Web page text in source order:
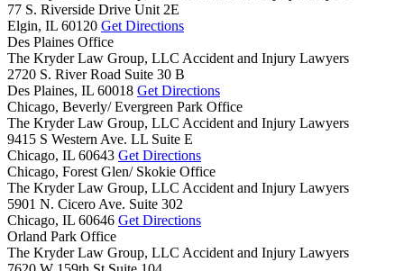
77 S. Riverside Drive Unit 2E
Elgin, IL 60120 Get Directions
Des Plaines Office
The Kryder Law Group, LLC Accident and Injury Lawyers
2720 S. River Road Suite 30 B
Des Plaines, IL 60018 Get Directions
Chicago, Beverly/ Evergreen Park Office
The Kryder Law Group, LLC Accident and Injury Lawyers
9415 S Western Ave. LL Suite E
Chicago, IL 60643 Get Directions
Chicago, Forest Glen/ Skokie Office
The Kryder Law Group, LLC Accident and Injury Lawyers
5901 N. Cicero Ave. Suite 302
Chicago, IL 60646 Get Directions
Orland Park Office
The Kryder Law Group, LLC Accident and Injury Lawyers